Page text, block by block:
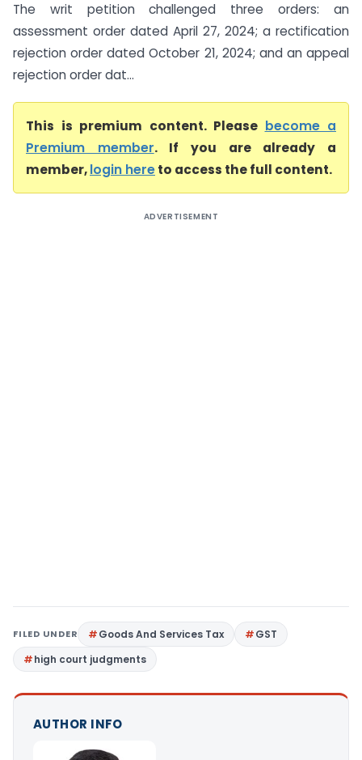
The writ petition challenged three orders: an
assessment order dated April 27, 2024; a rectification
rejection order dated October 21, 2024; and an appeal
rejection order dat...
This is premium content. Please become a
Premium member. If you are already a
member,login hereto access the full content.
ADVERTISEMENT
FILED UNDER Goods And Services Tax
GST
high court judgments
AUTHOR INFO